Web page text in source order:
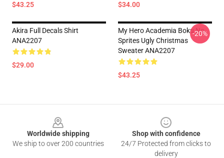
$43.25 $34.00
Akira Full Decals Shirt
ANA2207
$29.00
My Hero Academia Boku No
Sprites Ugly Christmas
Sweater ANA2207
$43.25
-20%
Worldwide shipping
We ship to over 200 countries
Shop with confidence
24/7 Protected from clicks to
delivery